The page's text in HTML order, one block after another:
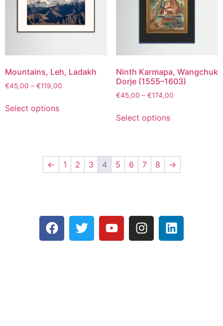
Mountains, Leh, Ladakh
€45,00 – €119,00
Select options
Ninth Karmapa, Wangchuk
Dorje (1555–1603)
€45,00 – €174,00
Select options
← 1 2 3 4 5 6 7 8 →